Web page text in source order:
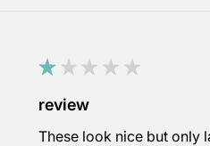
★ ★ ★ ★ ★
review
These look nice but only